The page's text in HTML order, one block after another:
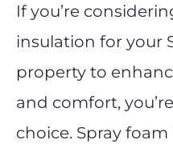
If you’re
insulation for your
property to
and comfort,
choice. Spray